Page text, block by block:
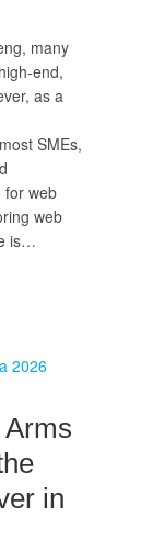
many
end,
as a
SMEs,
for web
web
is…
in